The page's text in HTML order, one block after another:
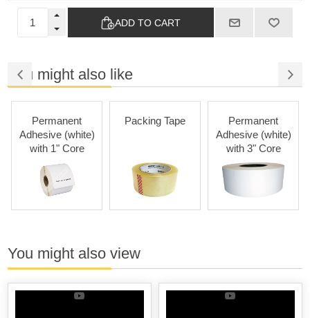
ADD TO CART
You might also like
Permanent
Adhesive (white)
with 1" Core
Packing Tape
Permanent
Adhesive (white)
with 3" Core
You might also view